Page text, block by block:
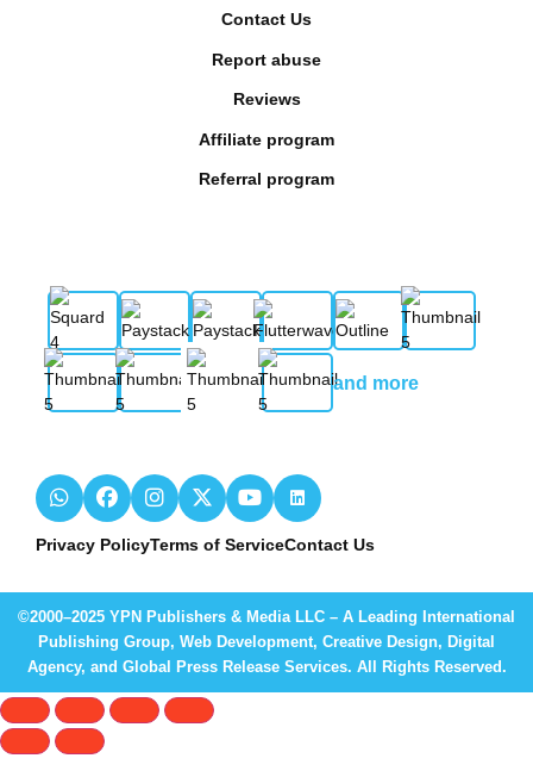
Contact Us
Report abuse
Reviews
Affiliate program
Referral program
and more
Privacy PolicyTerms of ServiceContact Us
©2000–2025 YPN Publishers & Media LLC – A Leading International
Publishing Group, Web Development, Creative Design, Digital
Agency, and Global Press Release Services. All Rights Reserved.